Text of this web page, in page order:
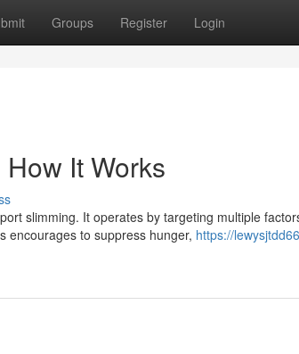
Groups Register Login
It Works
slimming. It operates by targeting multiple
encourages to suppress hunger, https://